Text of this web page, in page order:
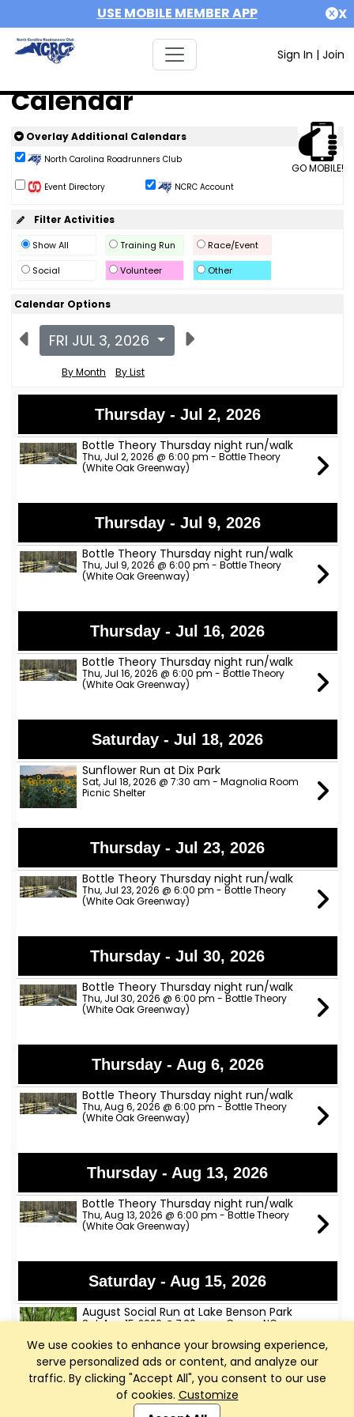
USE MOBILE MEMBER APP X
Sign In | Join
We use cookies to enhance your browsing experience,
serve personalized ads or content, and analyze our
traffic. By clicking "Accept All", you consent to our use
of cookies. Customize
Calendar
GO MOBILE!
Overlay Additional Calendars
North Carolina Roadrunners Club
Event Directory NCRC Account
Filter Activities
Show All Training Run
Race/Event
Social
Volunteer Other
Calendar Options
FRI JUL 3, 2026
By Month By List
Thursday - Jul 2, 2026
Bottle Theory Thursday night run/walk
Thu, Jul 2, 2026 @ 6:00 pm - Bottle Theory
(White Oak Greenway)
Thursday - Jul 9, 2026
Bottle Theory Thursday night run/walk
Thu, Jul 9, 2026 @ 6:00 pm - Bottle Theory
(White Oak Greenway)
Thursday - Jul 16, 2026
Bottle Theory Thursday night run/walk
Thu, Jul 16, 2026 @ 6:00 pm - Bottle Theory
(White Oak Greenway)
Saturday - Jul 18, 2026
Sunflower Run at Dix Park
Sat, Jul 18, 2026 @ 7:30 am - Magnolia Room
Picnic Shelter
Thursday - Jul 23, 2026
Bottle Theory Thursday night run/walk
Thu, Jul 23, 2026 @ 6:00 pm - Bottle Theory
(White Oak Greenway)
Thursday - Jul 30, 2026
Bottle Theory Thursday night run/walk
Thu, Jul 30, 2026 @ 6:00 pm - Bottle Theory
(White Oak Greenway)
Thursday - Aug 6, 2026
Bottle Theory Thursday night run/walk
Thu, Aug 6, 2026 @ 6:00 pm - Bottle Theory
(White Oak Greenway)
Thursday - Aug 13, 2026
Bottle Theory Thursday night run/walk
Thu, Aug 13, 2026 @ 6:00 pm - Bottle Theory
(White Oak Greenway)
Saturday - Aug 15, 2026
August Social Run at Lake Benson Park
Sat, Aug 15, 2026 @ 7:30 am - Garner, NC
Thursday - Aug 20, 2026
Club Management, Website and App powered by